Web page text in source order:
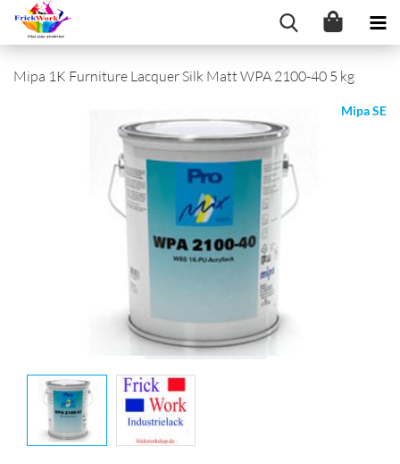
Mipa 1K Furniture Lacquer Silk Matt WPA 2100-40 5 kg
Mipa SE